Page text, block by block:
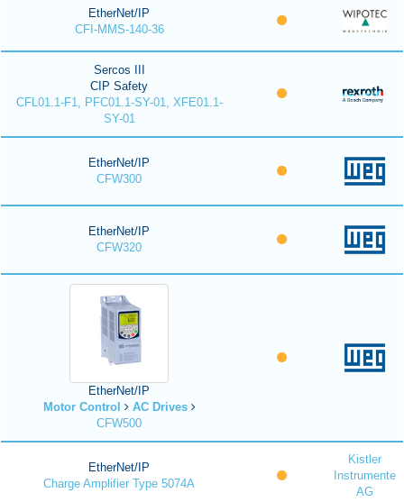
EtherNet/IP
CFI-MMS-140-36
Sercos III
CIP Safety
CFL01.1-F1, PFC01.1-SY-01, XFE01.1-
SY-01
EtherNet/IP
CFW300
EtherNet/IP
CFW320
EtherNet/IP
Motor Control
AC Drives
CFW500
EtherNet/IP
Charge Amplifier Type 5074A
Kistler
Instrumente
AG